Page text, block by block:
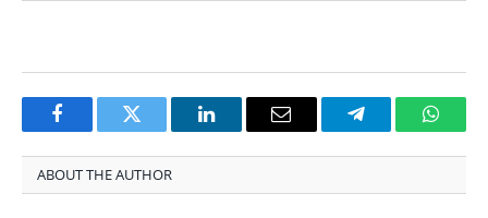
FacebookTwitter LinkedInEmail Telegram
ABOUT THE AUTHOR